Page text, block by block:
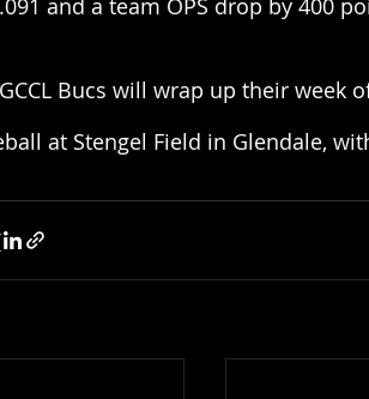
and a team OPS drop by 400
Bucs will wrap up their week
at Stengel Field in Glendale,